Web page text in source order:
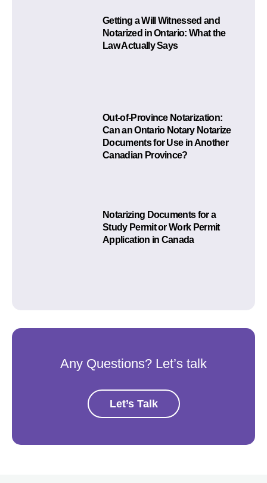
Getting a Will Witnessed and
Notarized in Ontario: What the
Law Actually Says
Out-of-Province Notarization:
Can an Ontario Notary Notarize
Documents for Use in Another
Canadian Province?
Notarizing Documents for a
Study Permit or Work Permit
Application in Canada
Any Questions? Let’s talk
Let’s Talk